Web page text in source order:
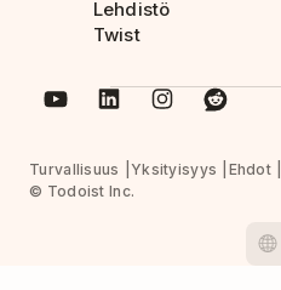
Lehdistö
Twist
Turvallisuus Yksityisyys Ehdot
© Todoist Inc.